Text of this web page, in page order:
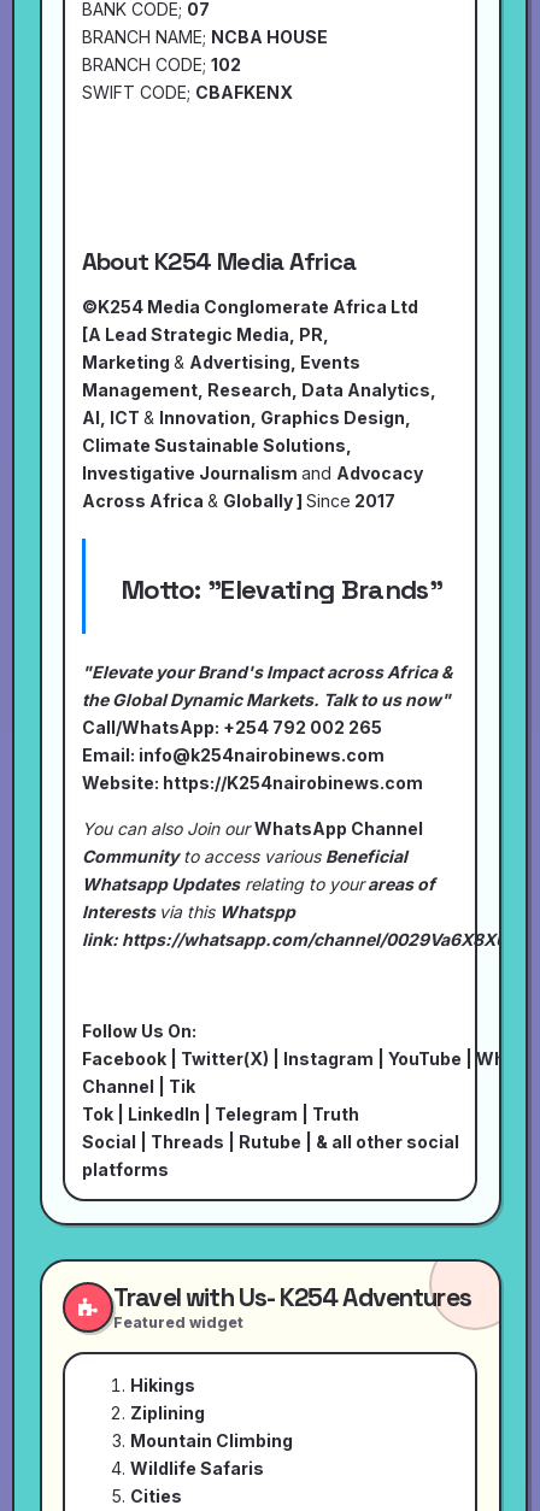
BANK CODE; 07
BRANCH NAME; NCBA HOUSE
BRANCH CODE; 102
SWIFT CODE; CBAFKENX
About K254 Media Africa
©K254 Media Conglomerate Africa Ltd
[A Lead Strategic Media, PR,
Marketing & Advertising, Events
Management, Research, Data Analytics,
AI, ICT & Innovation, Graphics Design,
Climate Sustainable Solutions,
Investigative Journalism and Advocacy
Across Africa & Globally ] Since 2017
Motto: "Elevating Brands"
"Elevate your Brand's Impact across Africa &
the Global Dynamic Markets. Talk to us now"
Call/WhatsApp: +254 792 002 265
Email: info@k254nairobinews.com
Website: https://K254nairobinews.com
You can also Join ourWhatsApp Channel
Communityto access various Beneficial
Whatsapp Updatesrelating to yourareas of
Interests via this Whatspp
link: https://whatsapp.com/channel/
Follow Us On:
Facebook
Twitter(X) Instagram YouTube
Channel
Tik
Tok| LinkedIn Telegram
Truth
Social
Threads Rutube | & all other social
platforms
Travel with Us- K254 Adventures
Featured widget
Hikings
Ziplining
Mountain Climbing
Wildlife Safaris
Cities